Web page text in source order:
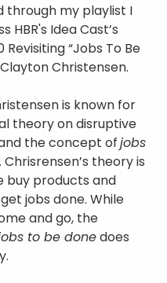
through my playlist I
HBR's Idea Cast’s
Revisiting “Jobs To Be
Christensen.
is known for
theory on disruptive
the concept ofjobs
. Chrisrensen’s theory is
buy products and
jobs done. While
and go, the
to be done does